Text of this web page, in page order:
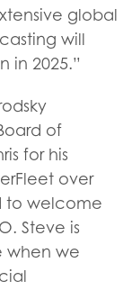
global
will
in 2025.”
of
for his
over
to welcome
Steve is
when we